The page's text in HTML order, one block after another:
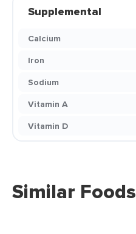
Supplemental
Calcium
Iron
Sodium
Vitamin A
Vitamin D
Similar Foods